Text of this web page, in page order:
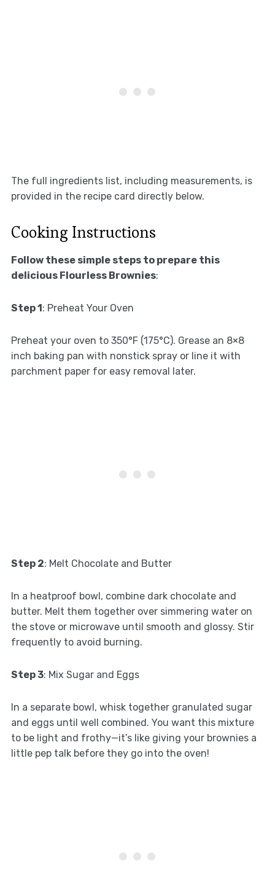
The full ingredients list, including measurements, is
provided in the recipe card directly below.
Cooking Instructions
Follow these simple steps to prepare this
delicious Flourless Brownies:
Step 1: Preheat Your Oven
Preheat your oven to 350°F (175°C). Grease an 8×8
inch baking pan with nonstick spray or line it with
parchment paper for easy removal later.
Step 2: Melt Chocolate and Butter
In a heatproof bowl, combine dark chocolate and
butter. Melt them together over simmering water on
the stove or microwave until smooth and glossy. Stir
frequently to avoid burning.
Step 3: Mix Sugar and Eggs
In a separate bowl, whisk together granulated sugar
and eggs until well combined. You want this mixture
to be light and frothy—it’s like giving your brownies a
little pep talk before they go into the oven!